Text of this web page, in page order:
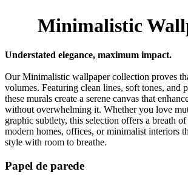
Minimalistic
Understated elegance, maximum impact.
Our Minimalistic wallpaper collection proves
volumes. Featuring clean lines, soft tones, and
these murals create a serene canvas that
without overwhelming it. Whether you love
graphic subtlety, this selection offers a breath
modern homes, offices, or minimalist interiors
style with room to breathe.
Papel de parede